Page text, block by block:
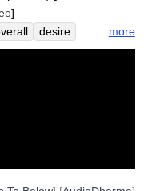
]
desire
ecology
more